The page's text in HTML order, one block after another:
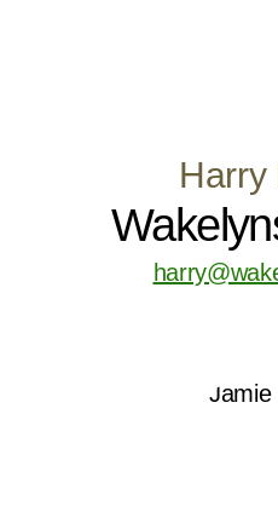
Harry